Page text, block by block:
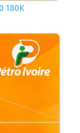
180K